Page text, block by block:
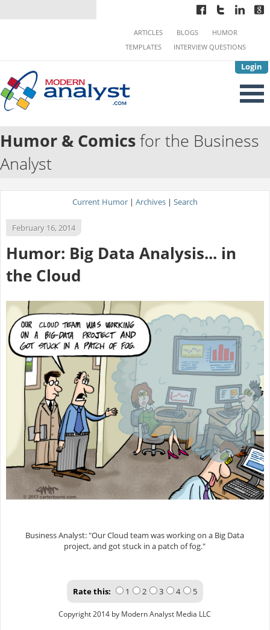
Login
ARTICLES BLOGS
HUMOR
TEMPLATES
INTERVIEW QUESTIONS
Humor & Comicsfor the Business
Analyst
Current Humor | Archives | Search
February 16, 2014
Humor: Big Data Analysis... in
the Cloud
Business Analyst: "Our Cloud team was working on a Big Data
project, and got stuck in a patch of fog."
Rate this: 1 2 3 4 5
Copyright 2014 by Modern Analyst Media LLC